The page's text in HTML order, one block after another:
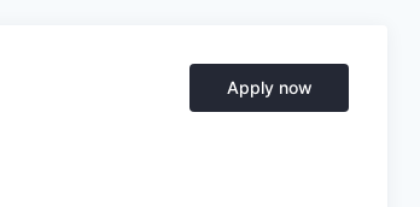
Apply now